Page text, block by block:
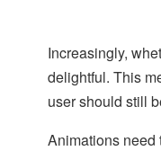
Increasingly,
delightful. This
user should still
Animations need